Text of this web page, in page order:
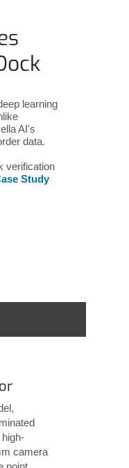
learning
AI's
data.
verification
Study
camera